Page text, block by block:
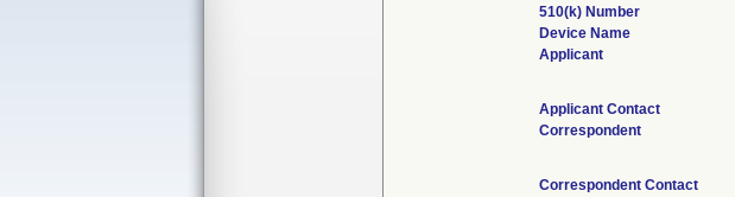
510(k) Number
Device Name
Applicant
Applicant Contact
Correspondent
Correspondent Contact